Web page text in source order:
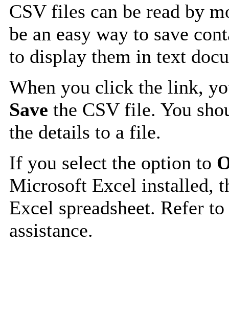
CSV files can be read by
be an easy way to save
to display them in text
When you click the link,
Save the CSV file. You
the details to a file.
If you select the option to
Microsoft Excel installed,
Excel spreadsheet. Refer
assistance.